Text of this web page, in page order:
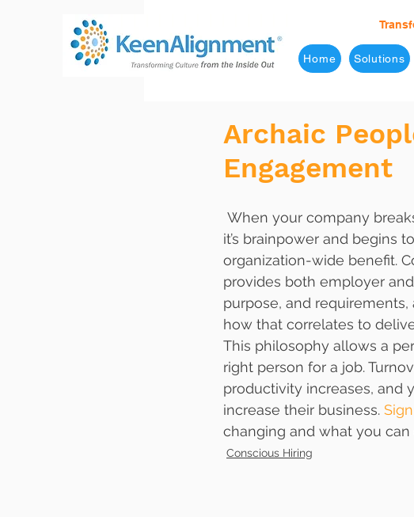
Home Solutions
Archaic
Engagement
it’s brainpower and begins
organization-wide benefit.
provides both employer
purpose, and requirements,
how that correlates to
This philosophy allows a
right person for a job.
productivity increases, and
increase their business.
changing and what you
Conscious Hiring